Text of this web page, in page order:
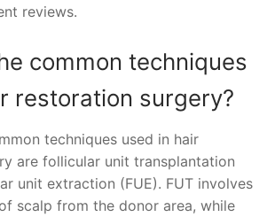
reviews.
common techniques
restoration surgery?
techniques used in hair
are follicular unit transplantation
unit extraction (FUE). FUT involves
scalp from the donor area, while